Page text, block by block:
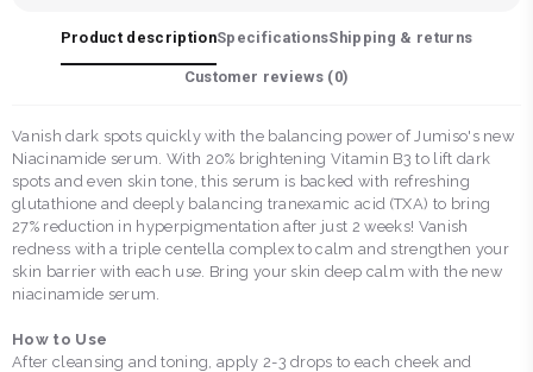
Product descriptionSpecificationsShipping & returns
Customer reviews (0)
Vanish dark spots quickly with the balancing power of Jumiso's new
Niacinamide serum. With 20% brightening Vitamin B3 to lift dark
spots and even skin tone, this serum is backed with refreshing
glutathione and deeply balancing tranexamic acid (TXA) to bring
27% reduction in hyperpigmentation after just 2 weeks! Vanish
redness with a triple centella complex to calm and strengthen your
skin barrier with each use. Bring your skin deep calm with the new
niacinamide serum.
How to Use
After cleansing and toning, apply 2-3 drops to each cheek and